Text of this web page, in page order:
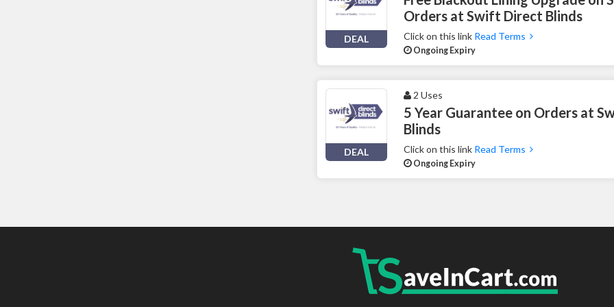
DEAL
Orders at Swift Direct Blinds
Click on this link Read Terms
Ongoing Expiry
DEAL
2 Uses
5 Year Guarantee on Orders at
Blinds
Click on this link Read Terms
Ongoing Expiry